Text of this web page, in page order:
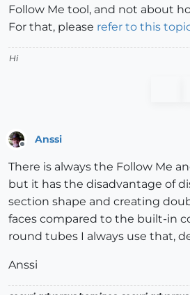
Follow Me tool, and not about
For that, please refer to this
Hi
Anssi
There is always the Follow Me
but it has the disadvantage of
section shape and creating
faces compared to the built-in
round tubes I always use that,
Anssi